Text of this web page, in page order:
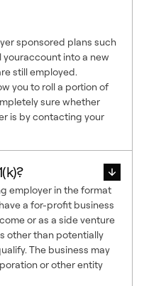
sponsored plans such
youraccount into a new
still employed.
you to roll a portion of
sure whether
is by contacting your
employer in the format
a for-profit business
or as a side venture
other than potentially
The business may
or other entity